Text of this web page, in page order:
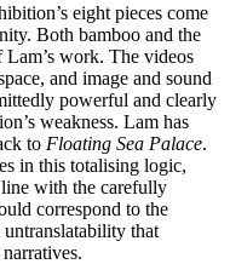
eight pieces come
Both bamboo and the
Lam’s work. The videos
and image and sound
powerful and clearly
weakness. Lam has
to Floating Sea Palace.
in this totalising logic,
with the carefully
correspond to the
that